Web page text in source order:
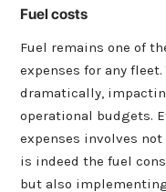
Fuel costs
Fuel remains one of
expenses for any
dramatically,
operational budgets.
expenses involves
is indeed the fuel
but also